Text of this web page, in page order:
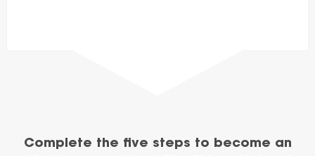
Complete the five steps to become an